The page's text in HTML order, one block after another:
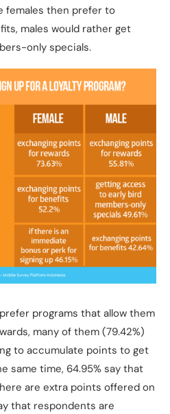
females then prefer to
males would rather get
only specials.
programs that allow them
many of them (79.42%)
to accumulate points to get
same time, 64.95% say that
are extra points offered on
that respondents are